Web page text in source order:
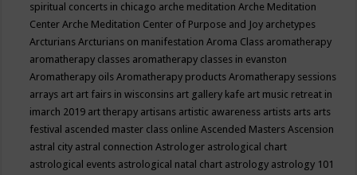
spiritual concerts in chicago arche meditationArche Meditation
CenterArche Meditation Center of Purpose and Joy archetypes
ArcturiansArcturians on manifestationAroma Class aromatherapy
aromatherapy classes aromatherapy classes in evanston
Aromatherapy oilsAromatherapy productsAromatherapy sessions
arrays art art fairs in wisconsins art gallery kafe art music retreat in
imarch 2019 art therapy artisans artistic awareness artists arts arts
festival ascended master class onlineAscended MastersAscension
astral city astral connectionAstrologer astrological chart
astrological events astrological natal chart astrology astrology 101